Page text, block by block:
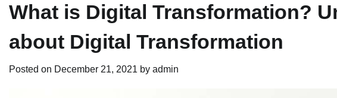
What is Digital Transformation?
about Digital Transformation
Posted on December 21, 2021 by admin